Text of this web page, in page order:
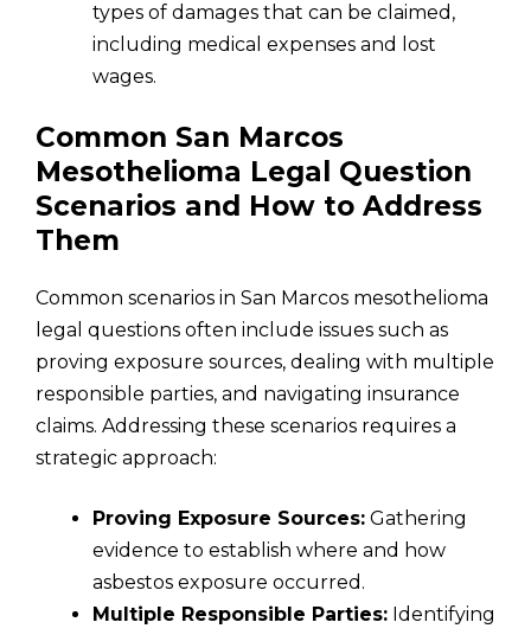
types of damages that can be claimed,
including medical expenses and lost
wages.
Common San Marcos
Mesothelioma Legal Question
Scenarios and How to Address
Them
Common scenarios in San Marcos mesothelioma
legal questions often include issues such as
proving exposure sources, dealing with multiple
responsible parties, and navigating insurance
claims. Addressing these scenarios requires a
strategic approach:
Proving Exposure Sources: Gathering
evidence to establish where and how
asbestos exposure occurred.
Multiple Responsible Parties: Identifying